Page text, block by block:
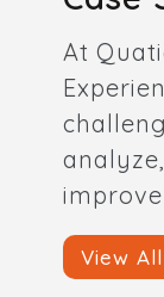
At
improve
View All